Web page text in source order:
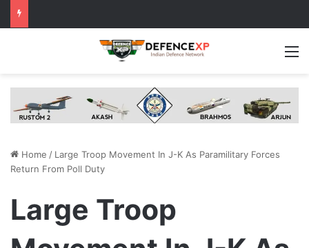
Home / Large Troop Movement In J-K As Paramilitary Forces
Return From Poll Duty
Large Troop